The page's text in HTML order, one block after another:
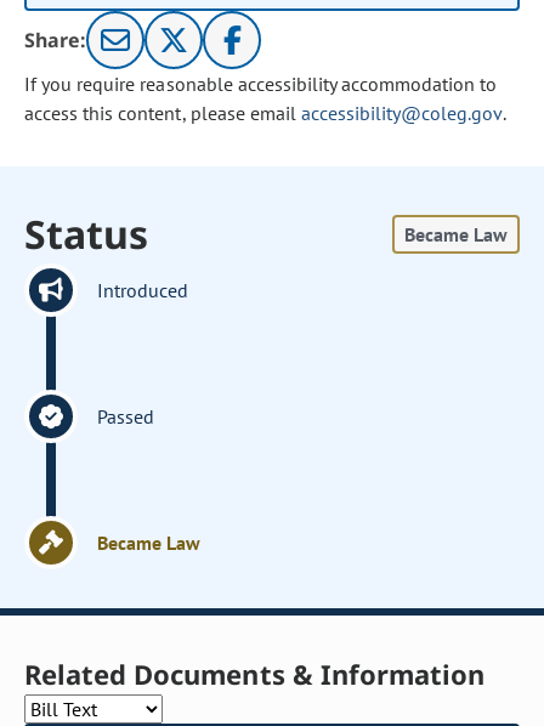
Share:
If you require reasonable accessibility accommodation to
access this content, please email accessibility@coleg.gov.
Status Became Law
Introduced
Passed
Became Law
Related Documents & Information